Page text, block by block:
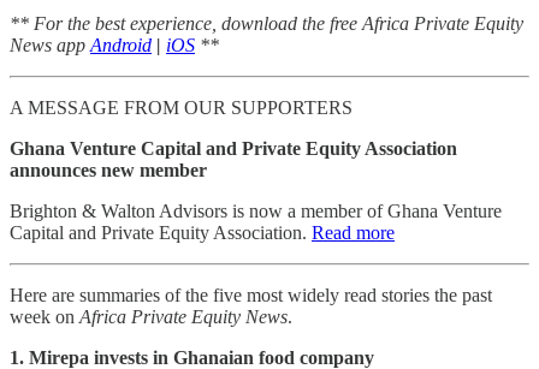
** For the best experience, download the free Africa Private Equity
News app Android | iOS **
A MESSAGE FROM OUR SUPPORTERS
Ghana Venture Capital and Private Equity Association
announces new member
Brighton & Walton Advisors is now a member of Ghana Venture
Capital and Private Equity Association. Read more
Here are summaries of the five most widely read stories the past
week on Africa Private Equity News.
1. Mirepa invests in Ghanaian food company